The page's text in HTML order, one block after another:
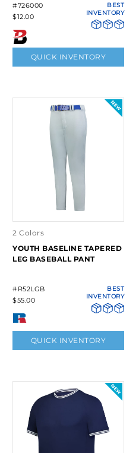
#726000
$12.00
BEST
INVENTORY
QUICK INVENTORY
2 Colors
YOUTH BASELINE TAPERED
LEG BASEBALL PANT
#R52LGB
$55.00
BEST
INVENTORY
QUICK INVENTORY